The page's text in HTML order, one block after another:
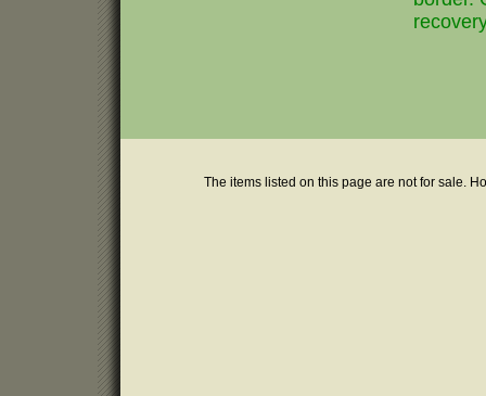
The items listed on this page are not for sale.